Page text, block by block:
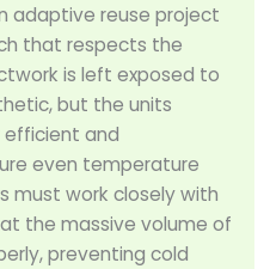
adaptive reuse project
that respects the
is left exposed to
but the units
efficient and
even temperature
must work closely with
the massive volume of
preventing cold